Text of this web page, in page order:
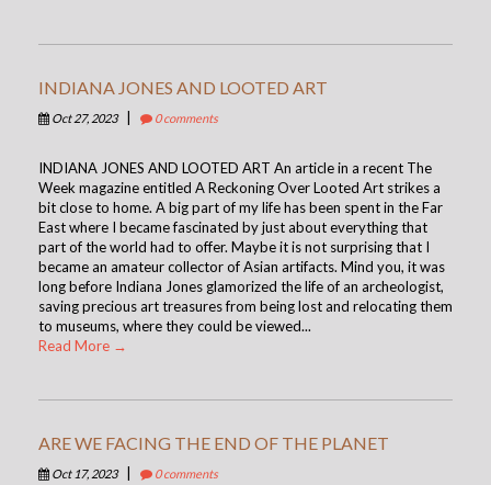
INDIANA JONES AND LOOTED ART
Oct 27, 2023 0 comments
INDIANA JONES AND LOOTED ART An article in a recent The
Week magazine entitled A Reckoning Over Looted Art strikes a
bit close to home. A big part of my life has been spent in the Far
East where I became fascinated by just about everything that
part of the world had to offer. Maybe it is not surprising that I
became an amateur collector of Asian artifacts. Mind you, it was
long before Indiana Jones glamorized the life of an archeologist,
saving precious art treasures from being lost and relocating them
to museums, where they could be viewed...
Read More →
ARE WE FACING THE END OF THE PLANET
Oct 17, 2023 0 comments